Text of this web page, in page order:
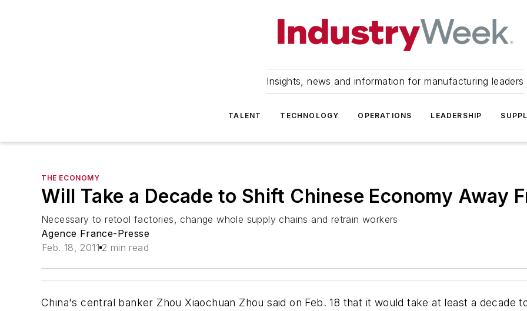
Insights, news and information for manufacturing leaders
TALENT TECHNOLOGY OPERATIONS LEADERSHIP
THE ECONOMY
Will Take a Decade to Shift Chinese Economy Away
Necessary to retool factories, change whole supply chains and retrain workers
Agence France-Presse
Feb. 18, 2011 2 min read
China's central banker Zhou Xiaochuan Zhou said on Feb. 18 that it would take at least a